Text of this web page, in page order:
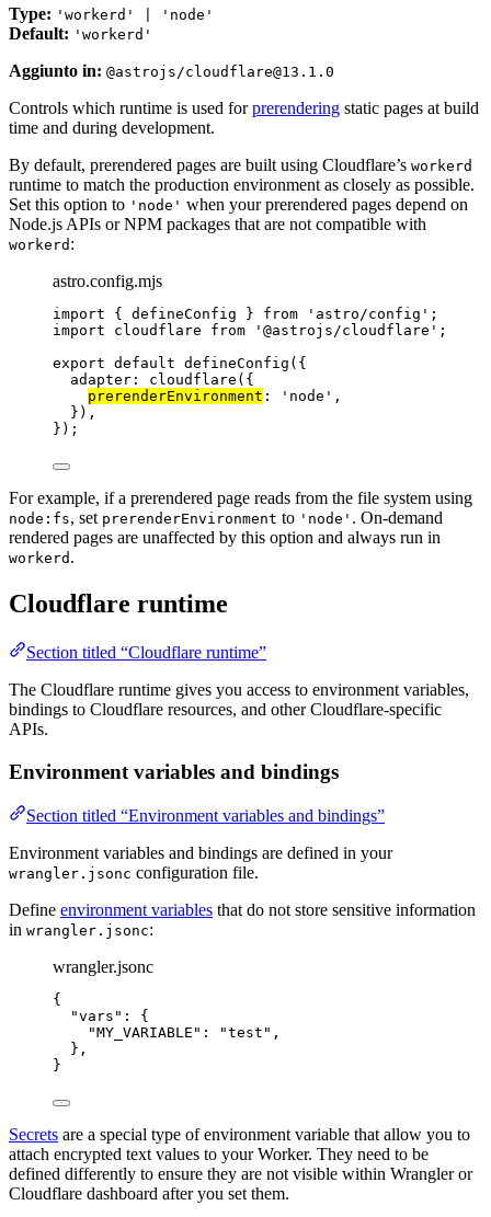
Type: 'workerd' | 'node'
Default: 'workerd'
Aggiunto in: @astrojs/cloudflare@13.1.0
Controls which runtime is used forprerendering static pages at build
time and during development.
By default, prerendered pages are built using Cloudflare’s workerd
runtime to match the production environment as closely as possible.
Set this option to 'node' when your prerendered pages depend on
Node.js APIs or NPM packages that are not compatible with
workerd :
astro.config.mjs
import { defineConfig } from ' astro/config ' ;
import cloudflare from ' @astrojs/cloudflare ' ;
export default defineConfig ({
adapter: cloudflare ({
prerenderEnvironment : ' node ' ,
}),
});
For example, if a prerendered page reads from the file system using
node:fs, set prerenderEnvironment to 'node' . On-demand
rendered pages are unaffected by this option and always run in
workerd .
Cloudflare runtime
Section titled “Cloudflare runtime”
The Cloudflare runtime gives you access to environment variables,
bindings to Cloudflare resources, and other Cloudflare-specific
APIs.
Environment variables and bindings
Section titled “Environment variables and bindings”
Environment variables and bindings are defined in your
wrangler.jsonc configuration file.
Define environment variables that do not store sensitive information
in wrangler.jsonc:
wrangler.jsonc
{
"vars" : {
"MY_VARIABLE" : "test " ,
},
}
Secrets are a special type of environment variable that allow you to
attach encrypted text values to your Worker. They need to be
defined differently to ensure they are not visible within Wrangler or
Cloudflare dashboard after you set them.